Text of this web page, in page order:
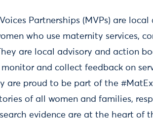
Partnerships (MVPs) are
who use maternity services,
are local advisory and action
and collect feedback on
are proud to be part of the
of all women and families,
evidence are at the heart of